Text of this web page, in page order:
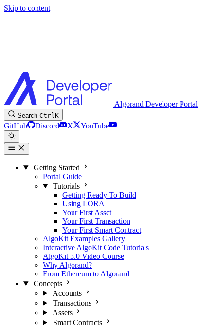
Skip to content
Algorand Developer Portal
Search CtrlK
GitHub Discord X YouTube
Getting Started
Portal Guide
Tutorials
Getting Ready To Build
Using LORA
Your First Asset
Your First Transaction
Your First Smart Contract
AlgoKit Examples Gallery
Interactive AlgoKit Code Tutorials
AlgoKit 3.0 Video Course
Why Algorand?
From Ethereum to Algorand
Concepts
Accounts
Transactions
Assets
Smart Contracts